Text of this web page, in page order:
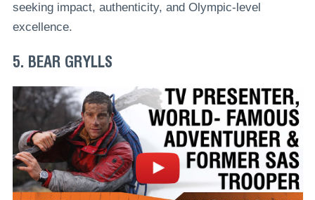
seeking impact, authenticity, and Olympic-level
excellence.
5. BEAR GRYLLS